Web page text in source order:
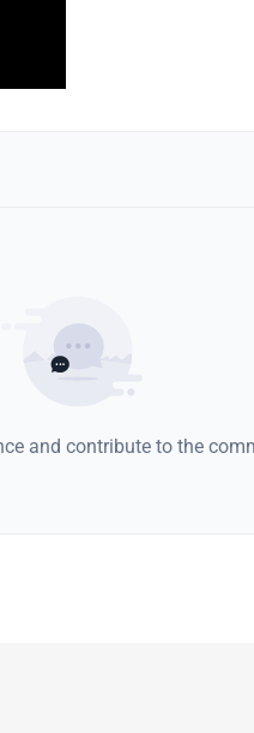
and contribute to the